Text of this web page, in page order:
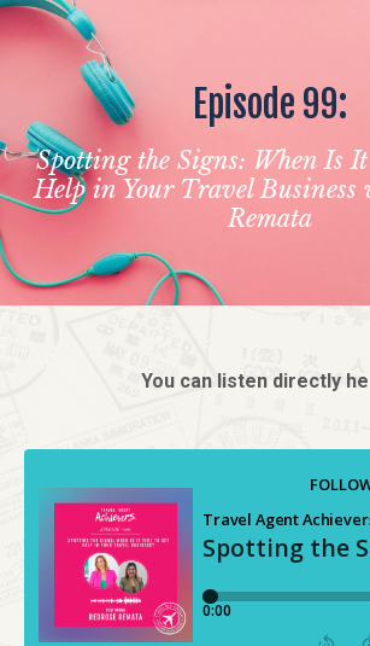
Episode 99:
Spotting the Signs: When Is
Help in Your Travel Business
Remata
You can listen directly